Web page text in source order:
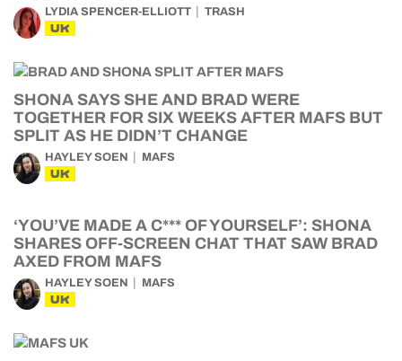
LYDIA SPENCER-ELLIOTT TRASH
UK
SHONA SAYS SHE AND BRAD WERE
TOGETHER FOR SIX WEEKS AFTER MAFS BUT
SPLIT AS HE DIDN’T CHANGE
HAYLEY SOEN MAFS
UK
‘YOU’VE MADE A C*** OF YOURSELF’: SHONA
SHARES OFF-SCREEN CHAT THAT SAW BRAD
AXED FROM MAFS
HAYLEY SOEN MAFS
UK